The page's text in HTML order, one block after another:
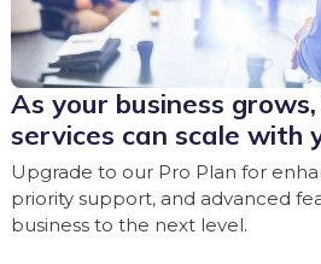
As your business
services can scale with
Upgrade to our Pro Plan for
priority support, and advanced
business to the next level.